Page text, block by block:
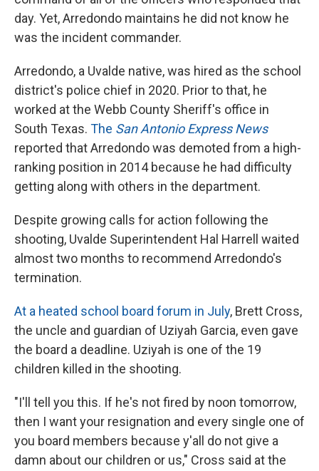
day. Yet, Arredondo maintains he did not know he
was the incident commander.
Arredondo, a Uvalde native, was hired as the school
district's police chief in 2020. Prior to that, he
worked at the Webb County Sheriff's office in
South Texas. The San Antonio Express News
reported that Arredondo was demoted from a high-
ranking position in 2014 because he had difficulty
getting along with others in the department.
Despite growing calls for action following the
shooting, Uvalde Superintendent Hal Harrell waited
almost two months to recommend Arredondo's
termination.
At a heated school board forum in July, Brett Cross,
the uncle and guardian of Uziyah Garcia, even gave
the board a deadline. Uziyah is one of the 19
children killed in the shooting.
"I'll tell you this. If he's not fired by noon tomorrow,
then I want your resignation and every single one of
you board members because y'all do not give a
damn about our children or us," Cross said at the